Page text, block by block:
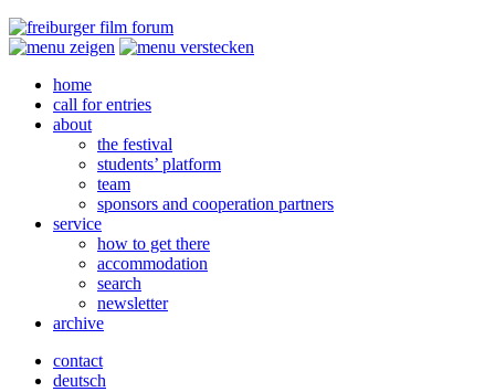
home
call for entries
about
the festival
students’ platform
team
sponsors and cooperation partners
service
how to get there
accommodation
search
newsletter
archive
contact
deutsch